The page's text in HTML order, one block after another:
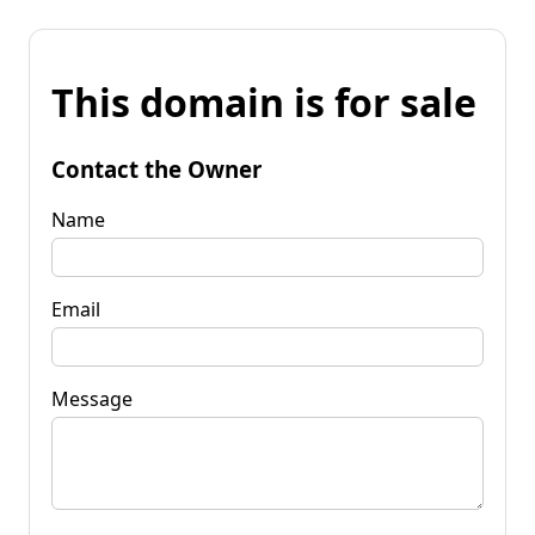
This domain is for sale
Contact the Owner
Name
Email
Message